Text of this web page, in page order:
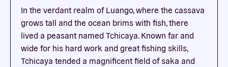
In the verdant realm of Luango, where the cassava
grows tall and the ocean brims with fish, there
lived a peasant named Tchicaya. Known far and
wide for his hard work and great fishing skills,
Tchicaya tended a magnificent field of saka and